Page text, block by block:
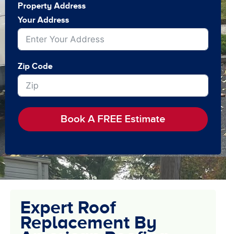
Property Address
Your Address
Zip Code
Book A FREE Estimate
Expert Roof
Replacement By